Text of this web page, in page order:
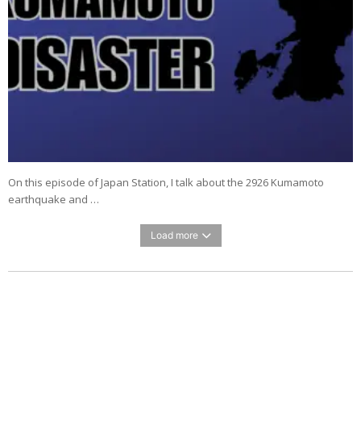
On this episode of Japan Station, I talk about the 2926 Kumamoto
earthquake and …
Load more